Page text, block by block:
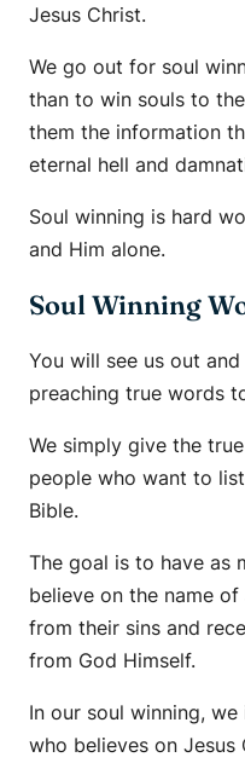
Jesus Christ.
We go out for soul
than to win souls to
them the information
eternal hell and
Soul winning is hard
and Him alone.
Soul Winning
You will see us out
preaching true words
We simply give the true
people who want to
Bible.
The goal is to have as
believe on the name
from their sins and
from God Himself.
In our soul winning,
who believes on